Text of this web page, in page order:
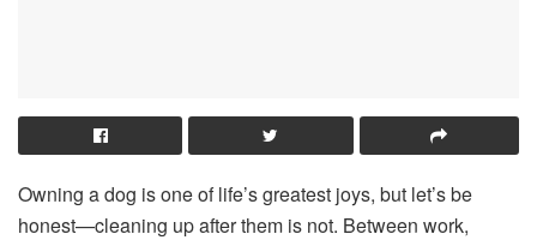
Owning a dog is one of life’s greatest joys, but let’s be
honest—cleaning up after them is not. Between work,